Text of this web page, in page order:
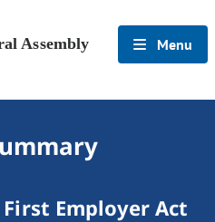
Assembly Menu
Employer Act